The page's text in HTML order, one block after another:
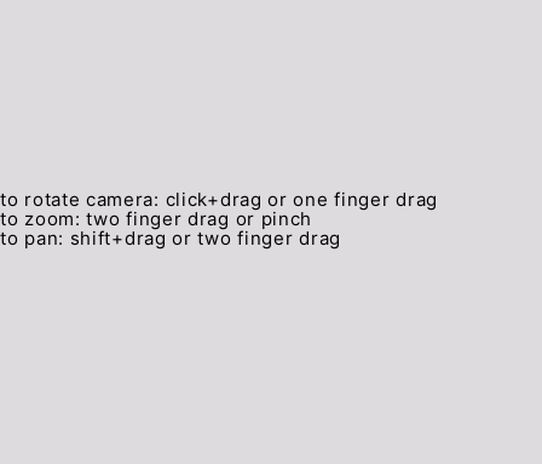
to rotate camera: click+drag or one finger drag
to zoom: two finger drag or pinch
to pan: shift+drag or two finger drag